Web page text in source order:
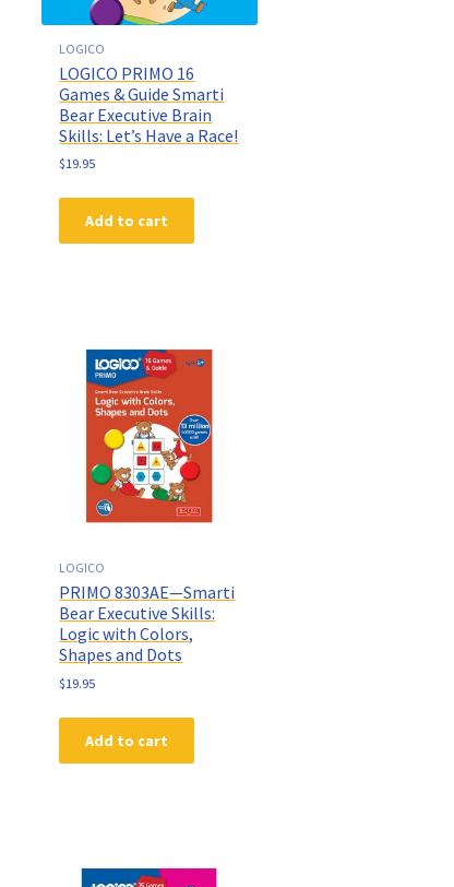
LOGICO
LOGICO PRIMO 16
Games & Guide Smarti
Bear Executive Brain
Skills: Let’s Have a Race!
$19.95
Add to cart
LOGICO
PRIMO 8303AE—Smarti
Bear Executive Skills:
Logic with Colors,
Shapes and Dots
$19.95
Add to cart